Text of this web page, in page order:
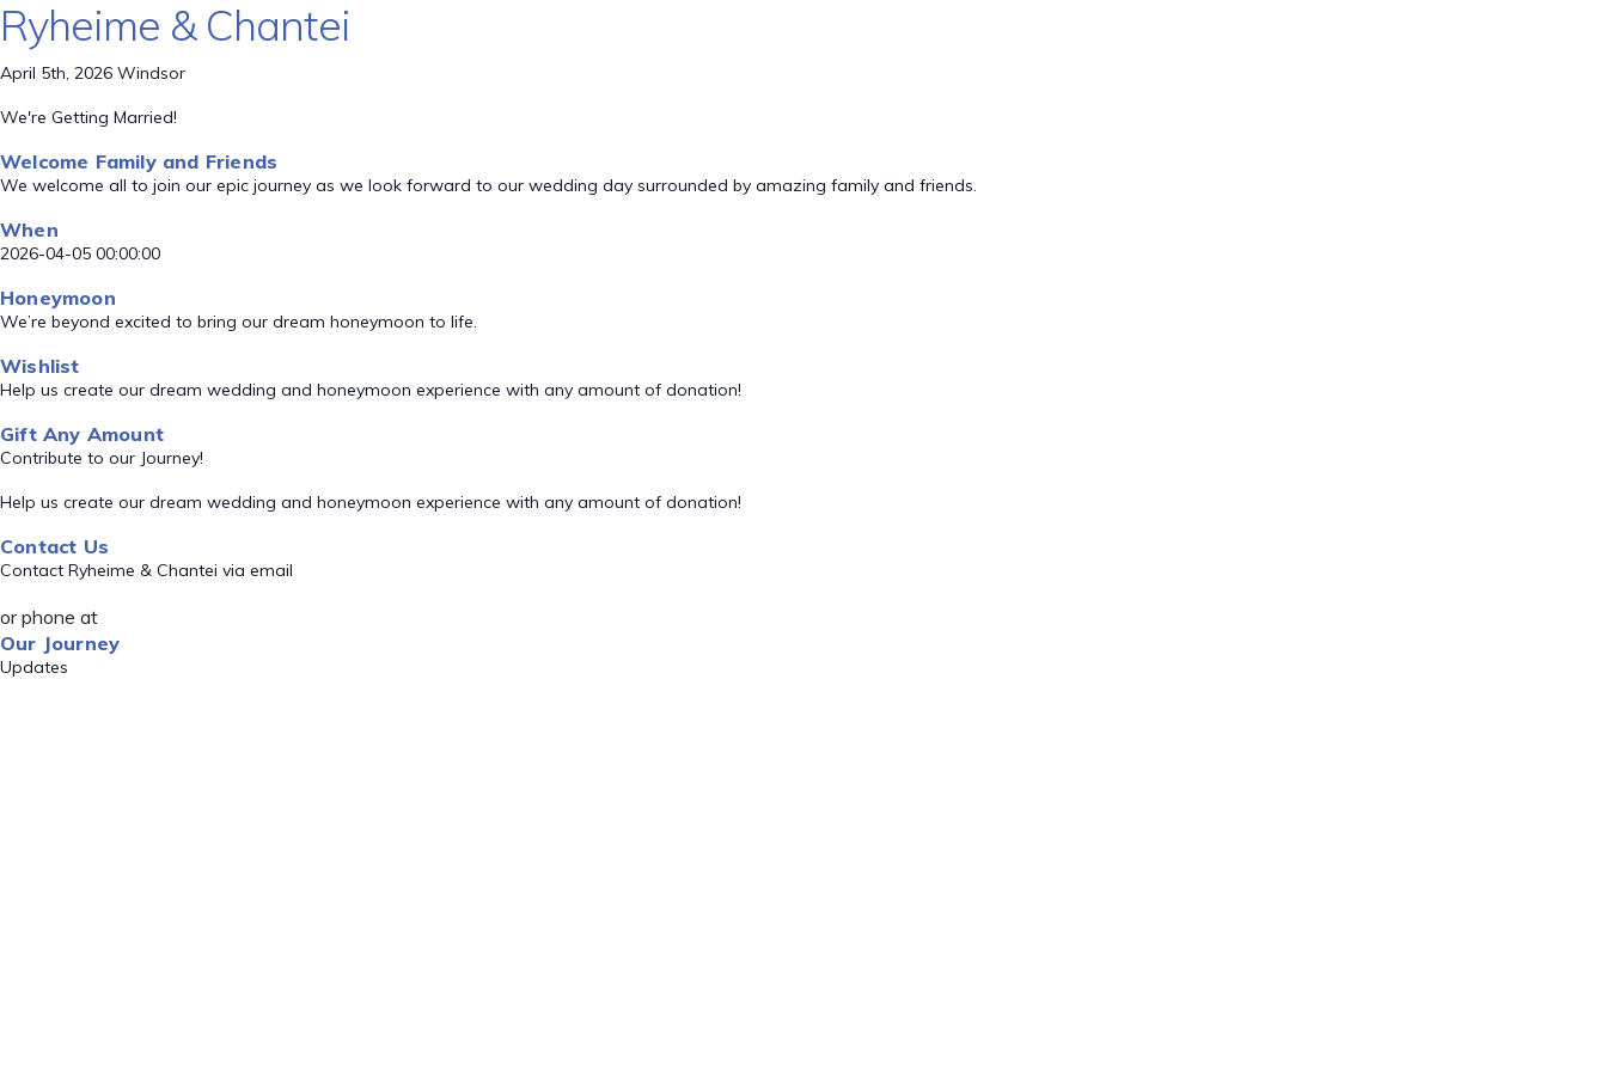
Ryheime & Chantei
April 5th, 2026 Windsor
We're Getting Married!
Welcome Family and Friends
We welcome all to join our epic journey as we look forward to our wedding day surrounded by amazing family and friends.
When
2026-04-05 00:00:00
Honeymoon
We’re beyond excited to bring our dream honeymoon to life.
Wishlist
Help us create our dream wedding and honeymoon experience with any amount of donation!
Gift Any Amount
Contribute to our Journey!
Help us create our dream wedding and honeymoon experience with any amount of donation!
Contact Us
Contact Ryheime & Chantei via email
or phone at
Our Journey
Updates